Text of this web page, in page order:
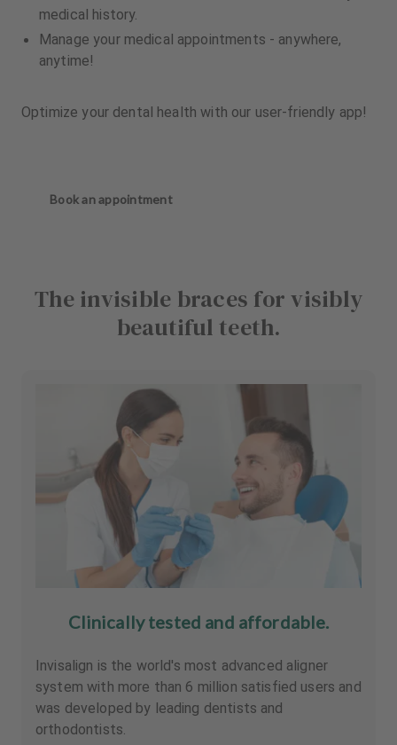
medical history.
Manage your medical appointments - anywhere,
anytime!
Optimize your dental health with our user-friendly app!
Book an appointment
The invisible braces for visibly
beautiful teeth.
Clinically tested and affordable.
Invisalign is the world's most advanced aligner
system with more than 6 million satisfied users and
was developed by leading dentists and
orthodontists.